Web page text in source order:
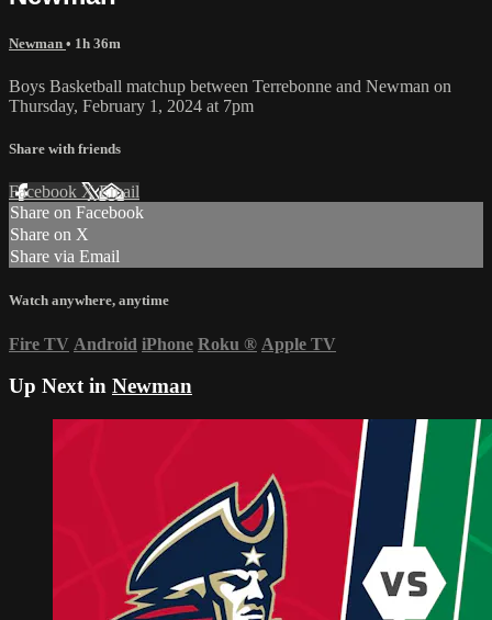
Newman • 1h 36m
Boys Basketball matchup between Terrebonne and Newman on
Thursday, February 1, 2024 at 7pm
Share with friends
Facebook XEmail
Share on Facebook
Share on X
Share via Email
Watch anywhere, anytime
Fire TV Android iPhone Roku ® Apple TV
Up Next in Newman